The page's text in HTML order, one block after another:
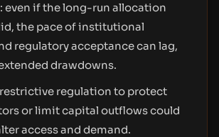
even if the long-run allocation
the pace of institutional
regulatory acceptance can lag,
drawdowns.
regulation to protect
or limit capital outflows could
access and demand.